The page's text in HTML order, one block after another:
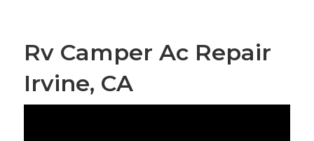
Rv Camper Ac Repair
Irvine, CA